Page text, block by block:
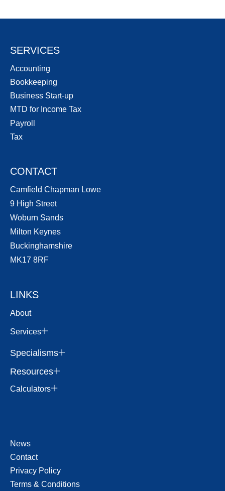
CONTACT
Camfield Chapman Lowe
9 High Street
Woburn Sands
Milton Keynes
Buckinghamshire
MK17 8RF
LINKS
About
Services
Specialisms
Resources
Calculators
News
Contact
Privacy Policy
Terms & Conditions
SERVICES
Accounting
Bookkeeping
Business Start-up
MTD for Income Tax
Payroll
Tax